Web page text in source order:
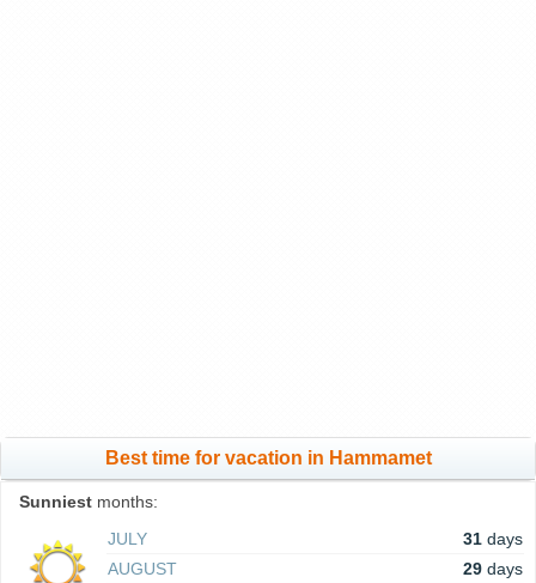
Best time for vacation in Hammamet
Sunniest months:
JULY
31 days
AUGUST
29 days